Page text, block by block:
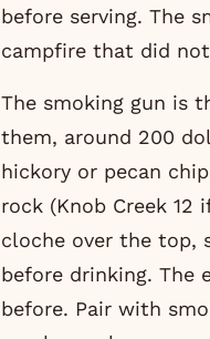
before serving. The
campfire that did
The smoking gun is
them, around 200
hickory or pecan
rock (Knob Creek 12
cloche over the top,
before drinking. The
before. Pair with